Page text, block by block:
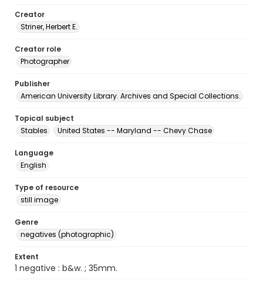
Creator
Striner, Herbert E.
Creator role
Photographer
Publisher
American University Library. Archives and Special Collections.
Topical subject
Stables
United States -- Maryland -- Chevy Chase
Language
English
Type of resource
still image
Genre
negatives (photographic)
Extent
1 negative : b&w. ; 35mm.